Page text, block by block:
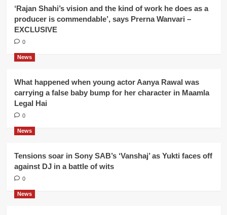
‘Rajan Shahi’s vision and the kind of work he does as a
producer is commendable’, says Prerna Wanvari –
EXCLUSIVE
0
News
What happened when young actor Aanya Rawal was
carrying a false baby bump for her character in Maamla
Legal Hai
0
News
Tensions soar in Sony SAB’s ‘Vanshaj’ as Yukti faces off
against DJ in a battle of wits
0
News